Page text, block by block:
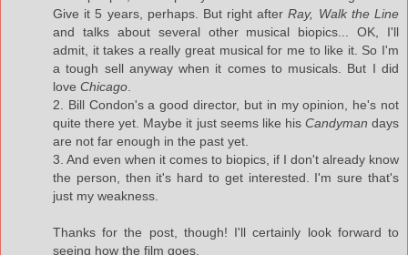
Give it 5 years, perhaps. But right afterRay, Walk the Line
and talks about several other musical biopics... OK, I'll
admit, it takes a really great musical for me to like it. So I'm
a tough sell anyway when it comes to musicals. But I did
love Chicago
2. Bill Condon's a good director, but in my opinion, he's not
quite there yet. Maybe it just seems like his Candyman days
are not far enough in the past yet.
3. And even when it comes to biopics, if I don't already know
the person, then it's hard to get interested. I'm sure that's
just my weakness.
Thanks for the post, though! I'll certainly look forward to
seeing how the film goes.